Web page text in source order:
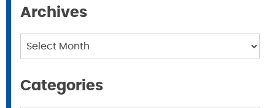
Archives
Archives
Categories